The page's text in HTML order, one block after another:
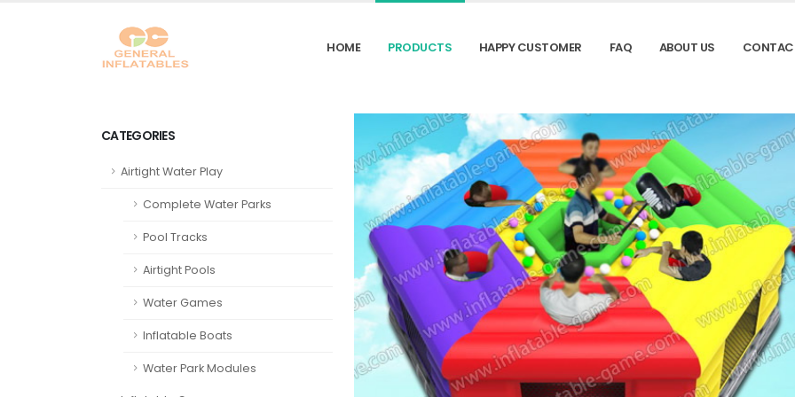
HOME PRODUCTS HAPPY CUSTOMER FAQ ABOUT US
CATEGORIES
Airtight Water Play
Complete Water Parks
Pool Tracks
Airtight Pools
Water Games
Inflatable Boats
Water Park Modules